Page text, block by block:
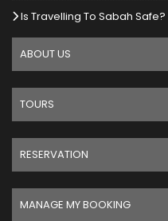
Is Travelling To Sabah Safe?
ABOUT US
TOURS
RESERVATION
MANAGE MY BOOKING